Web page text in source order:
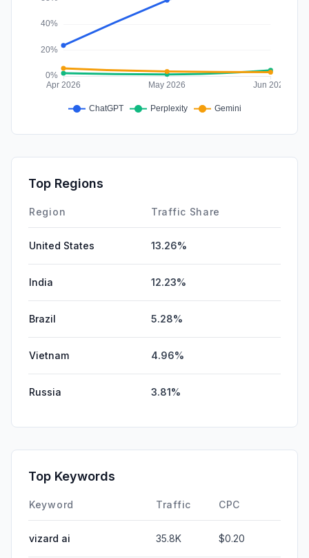
Top Regions
Region Traffic Share
United States 13.26%
India 12.23%
Brazil 5.28%
Vietnam 4.96%
Russia 3.81%
Top Keywords
Keyword Traffic CPC
vizard ai 35.8K $0.20